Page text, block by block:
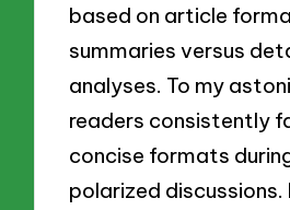
based on article
summaries versus
analyses. To my
readers consistently
concise formats
polarized discussions.